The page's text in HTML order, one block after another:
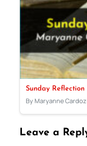
Sunday
By Maryanne
Leave a